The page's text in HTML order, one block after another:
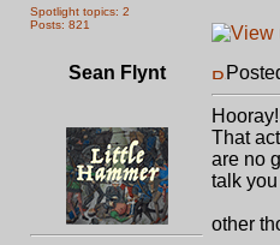
Spotlight topics: 2
Posts: 821
Sean Flynt
That
are no
talk
other